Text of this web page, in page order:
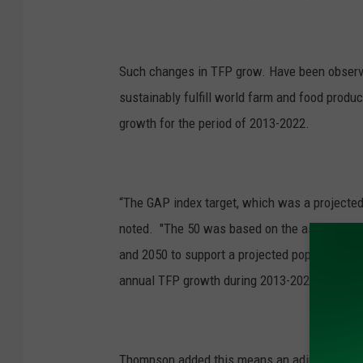
Such changes in TFP grow. Have been
sustainably fulfill world farm and food
growth for the period of 2013-2022.
“The GAP index target, which was a
noted. "The 50 was based on the
and 2050 to support a projected population
annual TFP growth during 2013-2022 fell